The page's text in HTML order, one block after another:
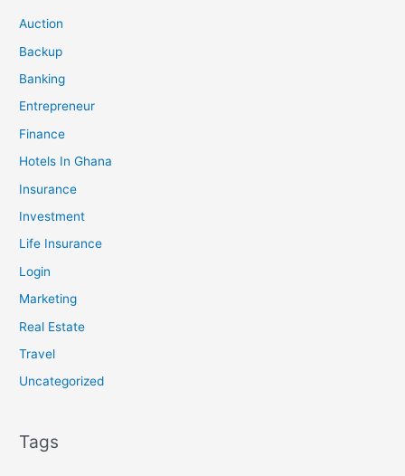
Auction
Backup
Banking
Entrepreneur
Finance
Hotels In Ghana
Insurance
Investment
Life Insurance
Login
Marketing
Real Estate
Travel
Uncategorized
Tags